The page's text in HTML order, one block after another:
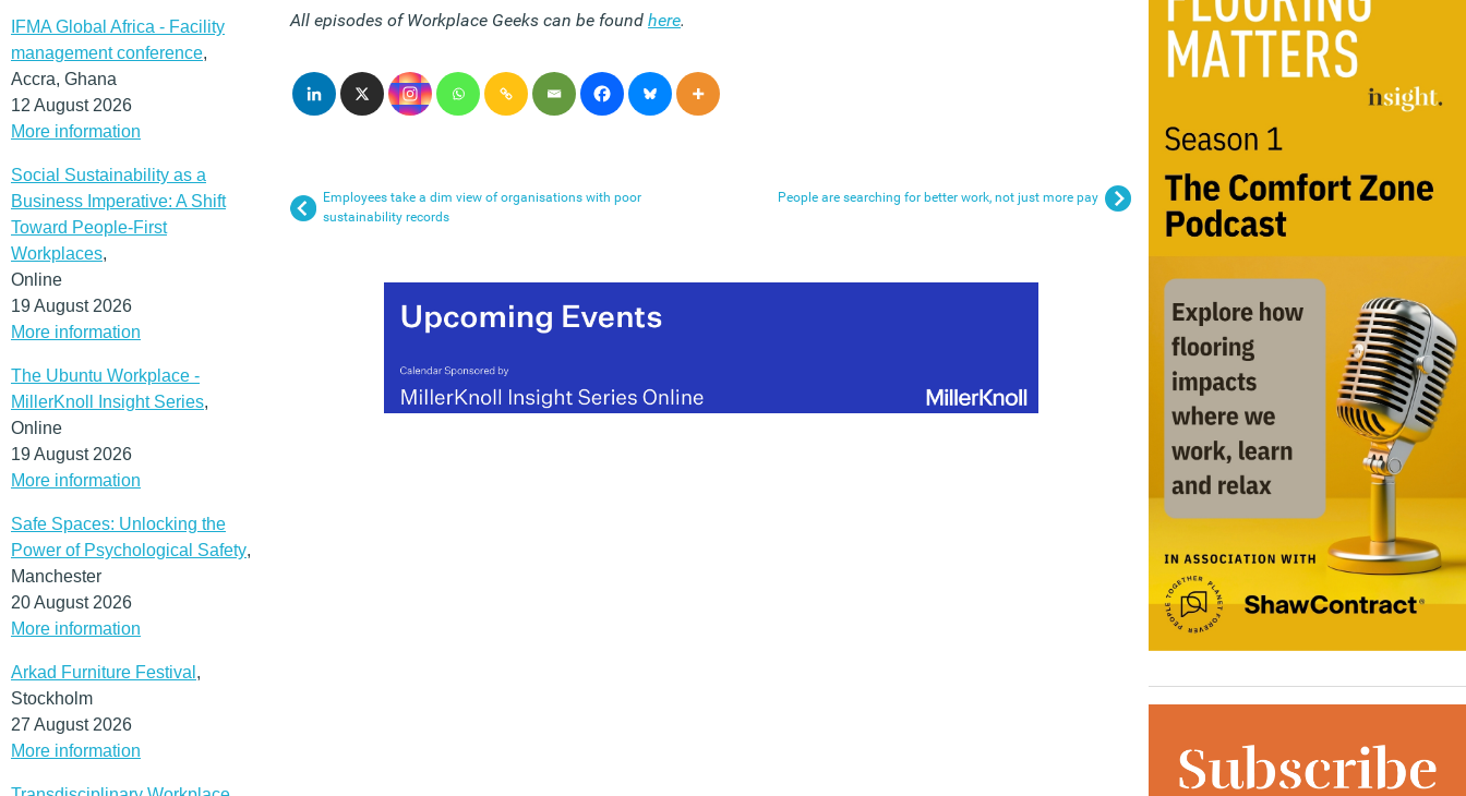
IFMA Global Africa - Facility
management conference,
Accra, Ghana
12 August 2026
More information
Social Sustainability as a
Business Imperative: A Shift
Toward People-First
Workplaces,
Online
19 August 2026
More information
The Ubuntu Workplace -
MillerKnoll Insight Series,
Online
19 August 2026
More information
Safe Spaces: Unlocking the
Power of Psychological Safety,
Manchester
20 August 2026
More information
Arkad Furniture Festival ,
Stockholm
27 August 2026
More information
All episodes of Workplace Geeks can be found here.
Employees take a dim view of organisations with poor
sustainability records
People are searching for better work, not just more pay